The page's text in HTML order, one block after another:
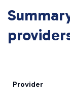
Provider